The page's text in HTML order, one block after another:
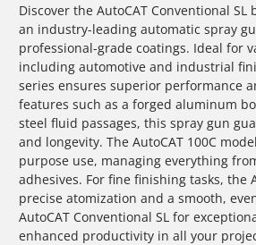
Discover the AutoCAT Conventional SL
an industry-leading automatic spray
professional-grade coatings. Ideal for
including automotive and industrial
series ensures superior performance
features such as a forged aluminum
steel fluid passages, this spray gun
and longevity. The AutoCAT 100C
purpose use, managing everything
adhesives. For fine finishing tasks, the
precise atomization and a smooth,
AutoCAT Conventional SL for
enhanced productivity in all your